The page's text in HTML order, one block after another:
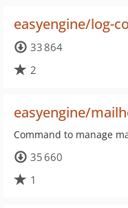
easyengine/log-
33 864
2
easyengine/
Command to manage
35 660
1